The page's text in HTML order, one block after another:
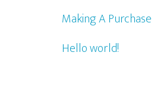
Making A
Hello world!